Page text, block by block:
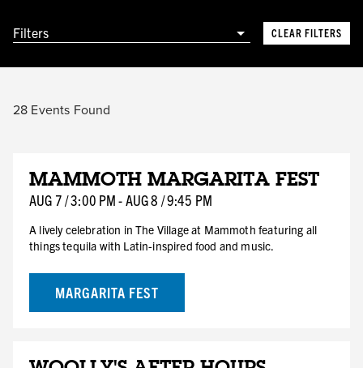
Filters CLEAR FILTERS
28 Events Found
7
FRI
MAMMOTH MARGARITA FEST
AUG 7/3:00 PM-AUG8 /9:45 PM
A lively celebration in The Village at Mammoth featuring all
things tequila with Latin-inspired food and music.
MARGARITA FEST